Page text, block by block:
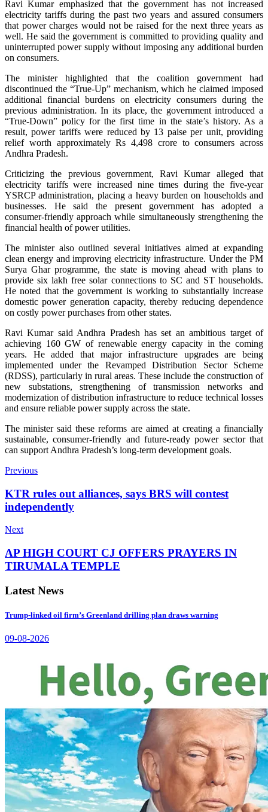
Ravi Kumar emphasized that the government has not increased
electricity tariffs during the past two years and assured consumers
that power charges would not be raised for the next three years as
well. He said the government is committed to providing quality and
uninterrupted power supply without imposing any additional burden
on consumers.
The minister highlighted that the coalition government had
discontinued the “True-Up” mechanism, which he claimed imposed
additional financial burdens on electricity consumers during the
previous administration. In its place, the government introduced a
“True-Down” policy for the first time in the state’s history. As a
result, power tariffs were reduced by 13 paise per unit, providing
relief worth approximately Rs 4,498 crore to consumers across
Andhra Pradesh.
Criticizing the previous government, Ravi Kumar alleged that
electricity tariffs were increased nine times during the five-year
YSRCP administration, placing a heavy burden on households and
businesses. He said the present government has adopted a
consumer-friendly approach while simultaneously strengthening the
financial health of power utilities.
The minister also outlined several initiatives aimed at expanding
clean energy and improving electricity infrastructure. Under the PM
Surya Ghar programme, the state is moving ahead with plans to
provide six lakh free solar connections to SC and ST households.
He noted that the government is working to substantially increase
domestic power generation capacity, thereby reducing dependence
on costly power purchases from other states.
Ravi Kumar said Andhra Pradesh has set an ambitious target of
achieving 160 GW of renewable energy capacity in the coming
years. He added that major infrastructure upgrades are being
implemented under the Revamped Distribution Sector Scheme
(RDSS), particularly in rural areas. These include the construction of
new substations, strengthening of transmission networks and
modernization of distribution infrastructure to reduce technical losses
and ensure reliable power supply across the state.
The minister said these reforms are aimed at creating a financially
sustainable, consumer-friendly and future-ready power sector that
can support Andhra Pradesh’s long-term development goals.
Previous
KTR rules out alliances, says BRS will contest
independently
Next
AP HIGH COURT CJ OFFERS PRAYERS IN
TIRUMALA TEMPLE
Latest News
Trump-linked oil firm’s Greenland drilling plan draws warning
09-08-2026